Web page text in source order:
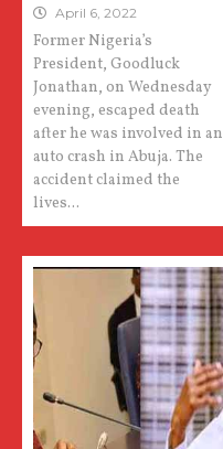
April 6, 2022
Former Nigeria’s
President, Goodluck
Jonathan, on Wednesday
evening, escaped death
after he was involved in an
auto crash in Abuja. The
accident claimed the
lives...